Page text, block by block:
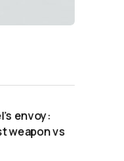
envoy:
weapon vs